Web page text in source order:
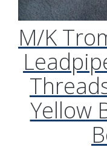
M/K
Yellow